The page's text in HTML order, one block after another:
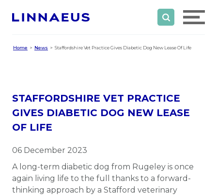
Home News Staffordshire Vet Practice Gives Diabetic Dog New Lease Of Life
STAFFORDSHIRE VET PRACTICE
GIVES DIABETIC DOG NEW LEASE
OF LIFE
06 December 2023
A long-term diabetic dog from Rugeley is once
again living life to the full thanks to a forward-
thinking approach by a Stafford veterinary